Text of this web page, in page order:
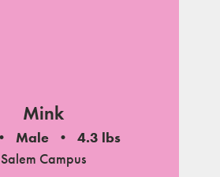
Mink
Male
4.3 lbs
Salem Campus